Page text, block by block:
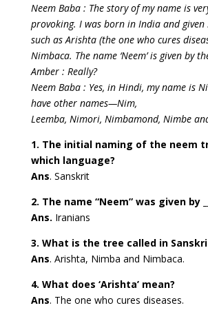
Neem Baba : The story of my name is
provoking. I was born in India and given
such as Arishta (the one who cures
Nimbaca. The name ‘Neem’ is given by
Amber : Really?
Neem Baba : Yes, in Hindi, my name is
have other names—Nim,
Leemba, Nimori, Nimbamond, Nimbe
1. The initial naming of the neem
which language?
Ans. Sanskrit
2. The name “Neem” was given by
Ans. Iranians
3. What is the tree called in
Ans. Arishta, Nimba and Nimbaca.
4. What does ‘Arishta’ mean?
Ans. The one who cures diseases.